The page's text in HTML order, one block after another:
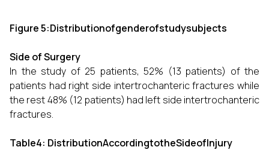
Figure 5:Distributionofgenderofstudysubjects
Side of Surgery
In the study of 25 patients, 52% (13 patients) of the
patients had right side intertrochanteric fractures while
the rest 48% (12 patients) had left side intertrochanteric
fractures.
Table4: DistributionAccordingtotheSideofInjury